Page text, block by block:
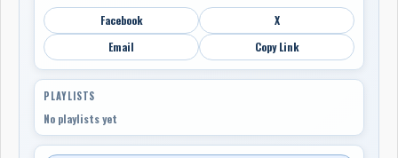
Facebook
X
Email
Copy Link
PLAYLISTS
No playlists yet